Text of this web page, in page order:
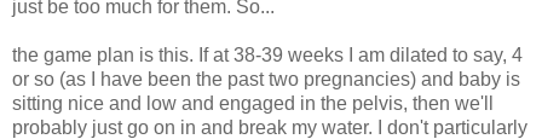
just be too much for them. So...
the game plan is this. If at 38-39 weeks I am dilated to say, 4
or so (as I have been the past two pregnancies) and baby is
sitting nice and low and engaged in the pelvis, then we'll
probably just go on in and break my water. I don't particularly